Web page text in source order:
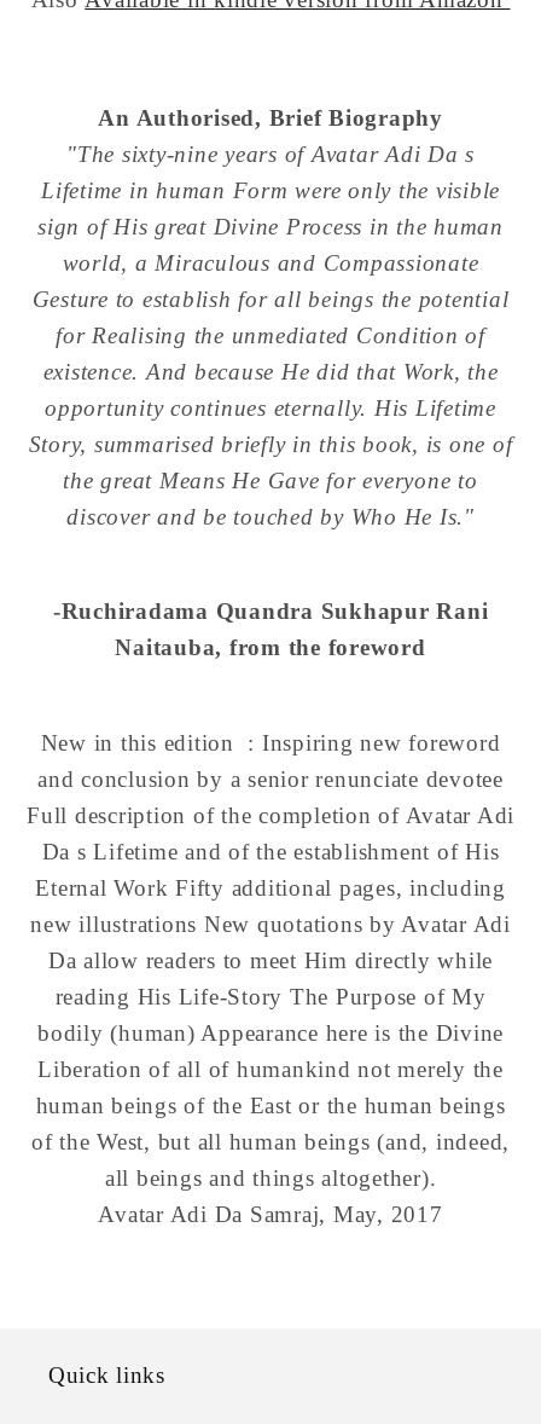
An Authorised, Brief Biography
"The sixty-nine years of Avatar Adi Da s
Lifetime in human Form were only the visible
sign of His great Divine Process in the human
world, a Miraculous and Compassionate
Gesture to establish for all beings the potential
for Realising the unmediated Condition of
existence. And because He did that Work, the
opportunity continues eternally. His Lifetime
Story, summarised briefly in this book, is one of
the great Means He Gave for everyone to
discover and be touched by Who He Is."
-Ruchiradama Quandra Sukhapur Rani
Naitauba, from the foreword
New in this edition : Inspiring new foreword
and conclusion by a senior renunciate devotee
Full description of the completion of Avatar Adi
Da s Lifetime and of the establishment of His
Eternal Work Fifty additional pages, including
new illustrations New quotations by Avatar Adi
Da allow readers to meet Him directly while
reading His Life-Story The Purpose of My
bodily (human) Appearance here is the Divine
Liberation of all of humankind not merely the
human beings of the East or the human beings
of the West, but all human beings (and, indeed,
all beings and things altogether).
Avatar Adi Da Samraj, May, 2017
Quick links